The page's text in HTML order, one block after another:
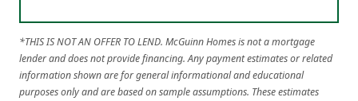
*THIS IS NOT AN OFFER TO LEND. McGuinn Homes is not a mortgage
lender and does not provide financing. Any payment estimates or related
information shown are for general informational and educational
purposes only and are based on sample assumptions. These estimates